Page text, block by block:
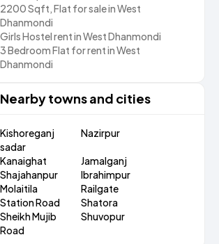
2200 Sqft, Flat for sale in West
Dhanmondi
Girls Hostel rent in West Dhanmondi
3 Bedroom Flat for rent in West
Dhanmondi
Nearby towns and cities
Kishoreganj
sadar
Nazirpur
Kanaighat
Jamalganj
Shajahanpur
Ibrahimpur
Molaitila
Railgate
Station Road
Shatora
Sheikh Mujib
Road
Shuvopur